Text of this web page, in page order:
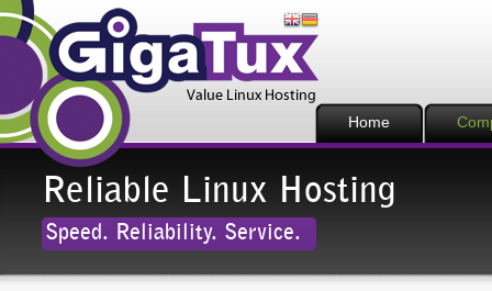
Home
Reliable Linux Hosting
Speed. Reliability. Service.